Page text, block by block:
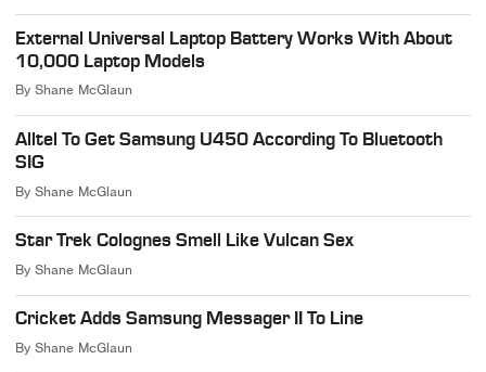
External Universal Laptop Battery Works With About
10,000 Laptop Models
ByShane McGlaun
Alltel To Get Samsung U450 According To Bluetooth
SIG
ByShane McGlaun
Star Trek Colognes Smell Like Vulcan Sex
ByShane McGlaun
Cricket Adds Samsung Messager II To Line
ByShane McGlaun